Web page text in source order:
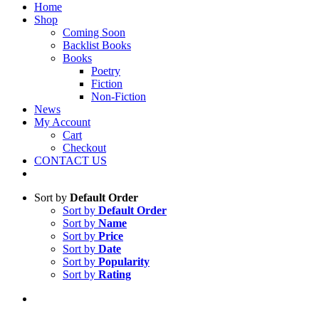
Home
Shop
Coming Soon
Backlist Books
Books
Poetry
Fiction
Non-Fiction
News
My Account
Cart
Checkout
CONTACT US
Sort by Default Order
Sort by Default Order
Sort by Name
Sort by Price
Sort by Date
Sort by Popularity
Sort by Rating